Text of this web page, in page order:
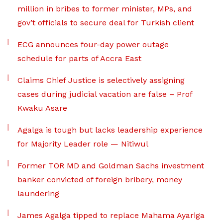
million in bribes to former minister, MPs, and
gov’t officials to secure deal for Turkish client
ECG announces four-day power outage
schedule for parts of Accra East
Claims Chief Justice is selectively assigning
cases during judicial vacation are false – Prof
Kwaku Asare
Agalga is tough but lacks leadership experience
for Majority Leader role — Nitiwul
Former TOR MD and Goldman Sachs investment
banker convicted of foreign bribery, money
laundering
James Agalga tipped to replace Mahama Ayariga